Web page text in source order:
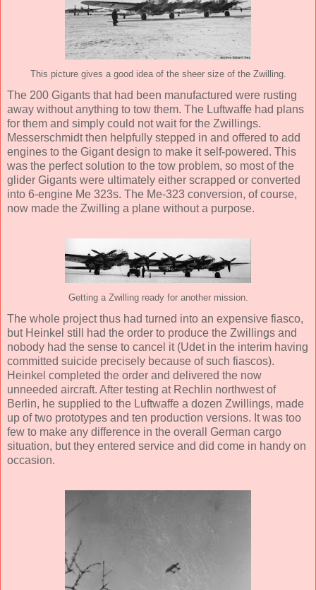
This picture gives a good idea of the sheer size of the Zwilling.
The 200 Gigants that had been manufactured were rusting
away without anything to tow them. The Luftwaffe had plans
for them and simply could not wait for the Zwillings.
Messerschmidt then helpfully stepped in and offered to add
engines to the Gigant design to make it self-powered. This
was the perfect solution to the tow problem, so most of the
glider Gigants were ultimately either scrapped or converted
into 6-engine Me 323s. The Me-323 conversion, of course,
now made the Zwilling a plane without a purpose.
Getting a Zwilling ready for another mission.
The whole project thus had turned into an expensive fiasco,
but Heinkel still had the order to produce the Zwillings and
nobody had the sense to cancel it (Udet in the interim having
committed suicide precisely because of such fiascos).
Heinkel completed the order and delivered the now
unneeded aircraft. After testing at Rechlin northwest of
Berlin, he supplied to the Luftwaffe a dozen Zwillings, made
up of two prototypes and ten production versions. It was too
few to make any difference in the overall German cargo
situation, but they entered service and did come in handy on
occasion.